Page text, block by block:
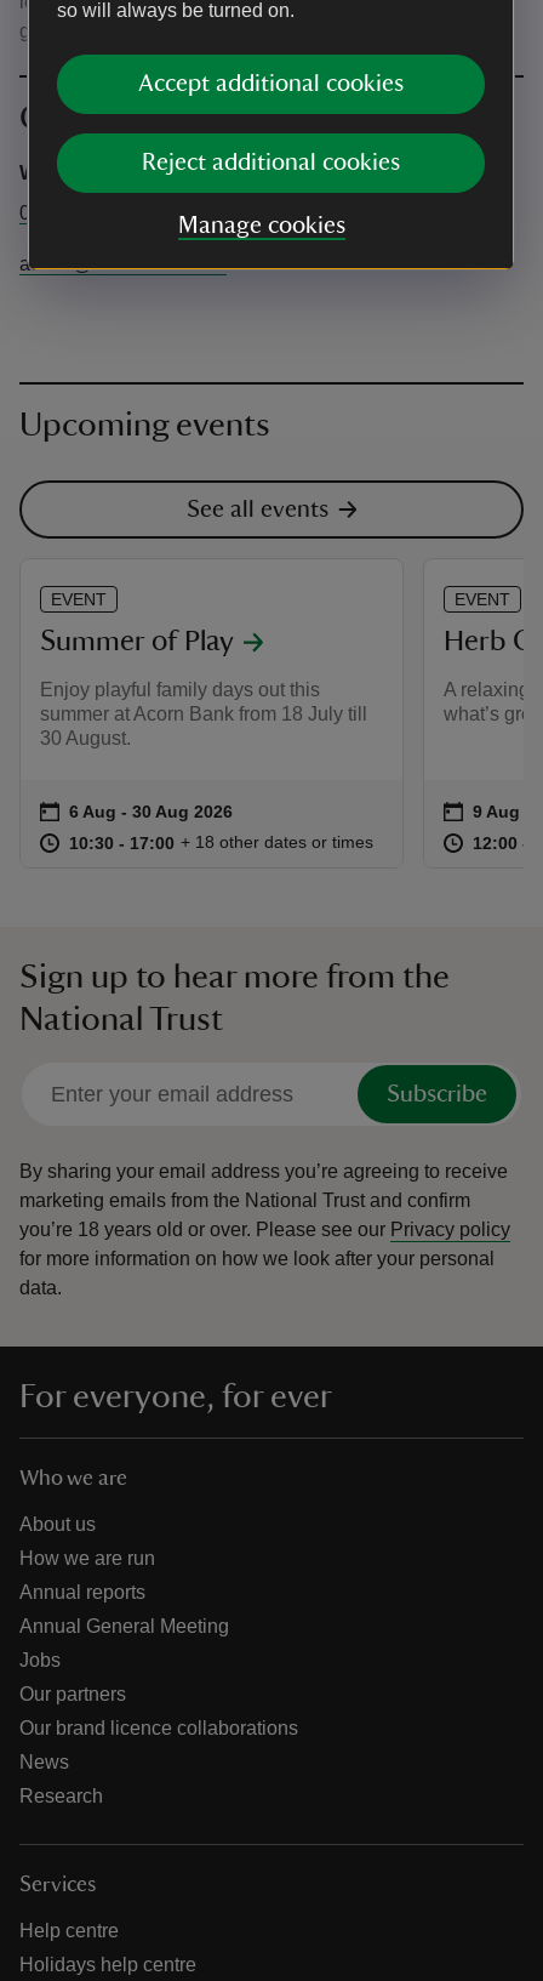
so will always be turned on.
Accept additional cookies
Reject additional cookies
Manage cookies
garden and inside the café.
Contact info
Wild Food UK
01981 590 604
admin@wildfooduk.com
Upcoming events
See all events
EVENT
Summer of Play
Enjoy playful family days out this
summer at Acorn Bank from 18 July till
30 August.
Event summary
on 6 Aug to 30 Aug 2026
6 Aug - 30 Aug 2026
at 10:30 to 17:00
10:30 - 17:00 10:30 to 17:00
10:30 - 17:00
+ 18 other dates or times
EVENT
Herb
A relaxing
what’s
Event
on 9 Aug
at 12:00 to
12:00 -
Sign up to hear more from the
National Trust
Subscribe
By sharing your email address you’re agreeing to receive
marketing emails from the National Trust and confirm
you’re 18 years old or over. Please see our Privacy policy
for more information on how we look after your personal
data.
For everyone, for ever
Who we are
About us
How we are run
Annual reports
Annual General Meeting
Jobs
Our partners
Our brand licence collaborations
News
Research
Services
Help centre
Holidays help centre